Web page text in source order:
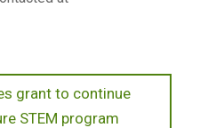
grant to continue
STEM program